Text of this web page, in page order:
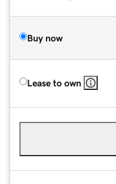
Buy now
Lease to own